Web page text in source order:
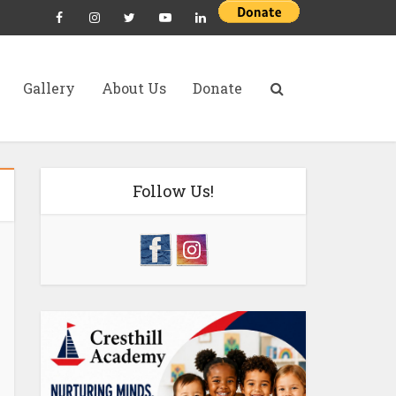
Gallery About Us Donate
Follow Us!